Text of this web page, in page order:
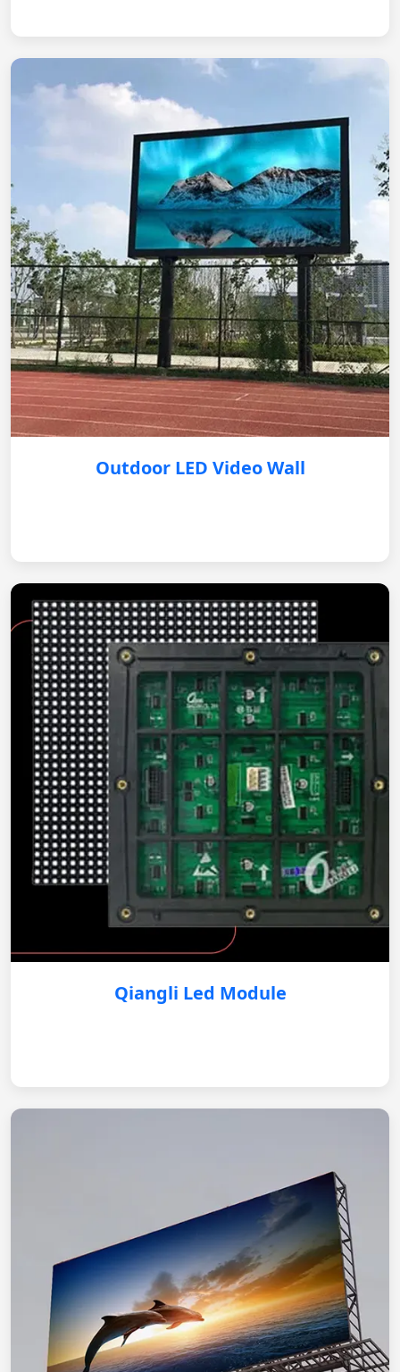
Outdoor LED Video Wall
Qiangli Led Module